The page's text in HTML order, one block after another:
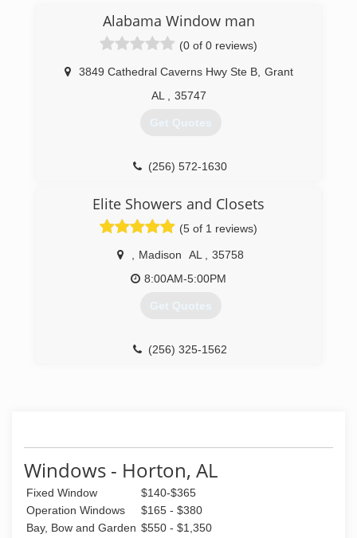
Alabama Window man
(0 of 0 reviews)
3849 Cathedral Caverns Hwy Ste B Grant
AL
35747
Get Quotes
(256) 572-1630
Elite Showers and Closets
(5 of 1 reviews)
Madison AL
35758
8:00AM-5:00PM
Get Quotes
(256) 325-1562
Windows - Horton, AL
Fixed Window
$140-$365
Operation Windows
$165 - $380
Bay, Bow and Garden $550 - $1,350